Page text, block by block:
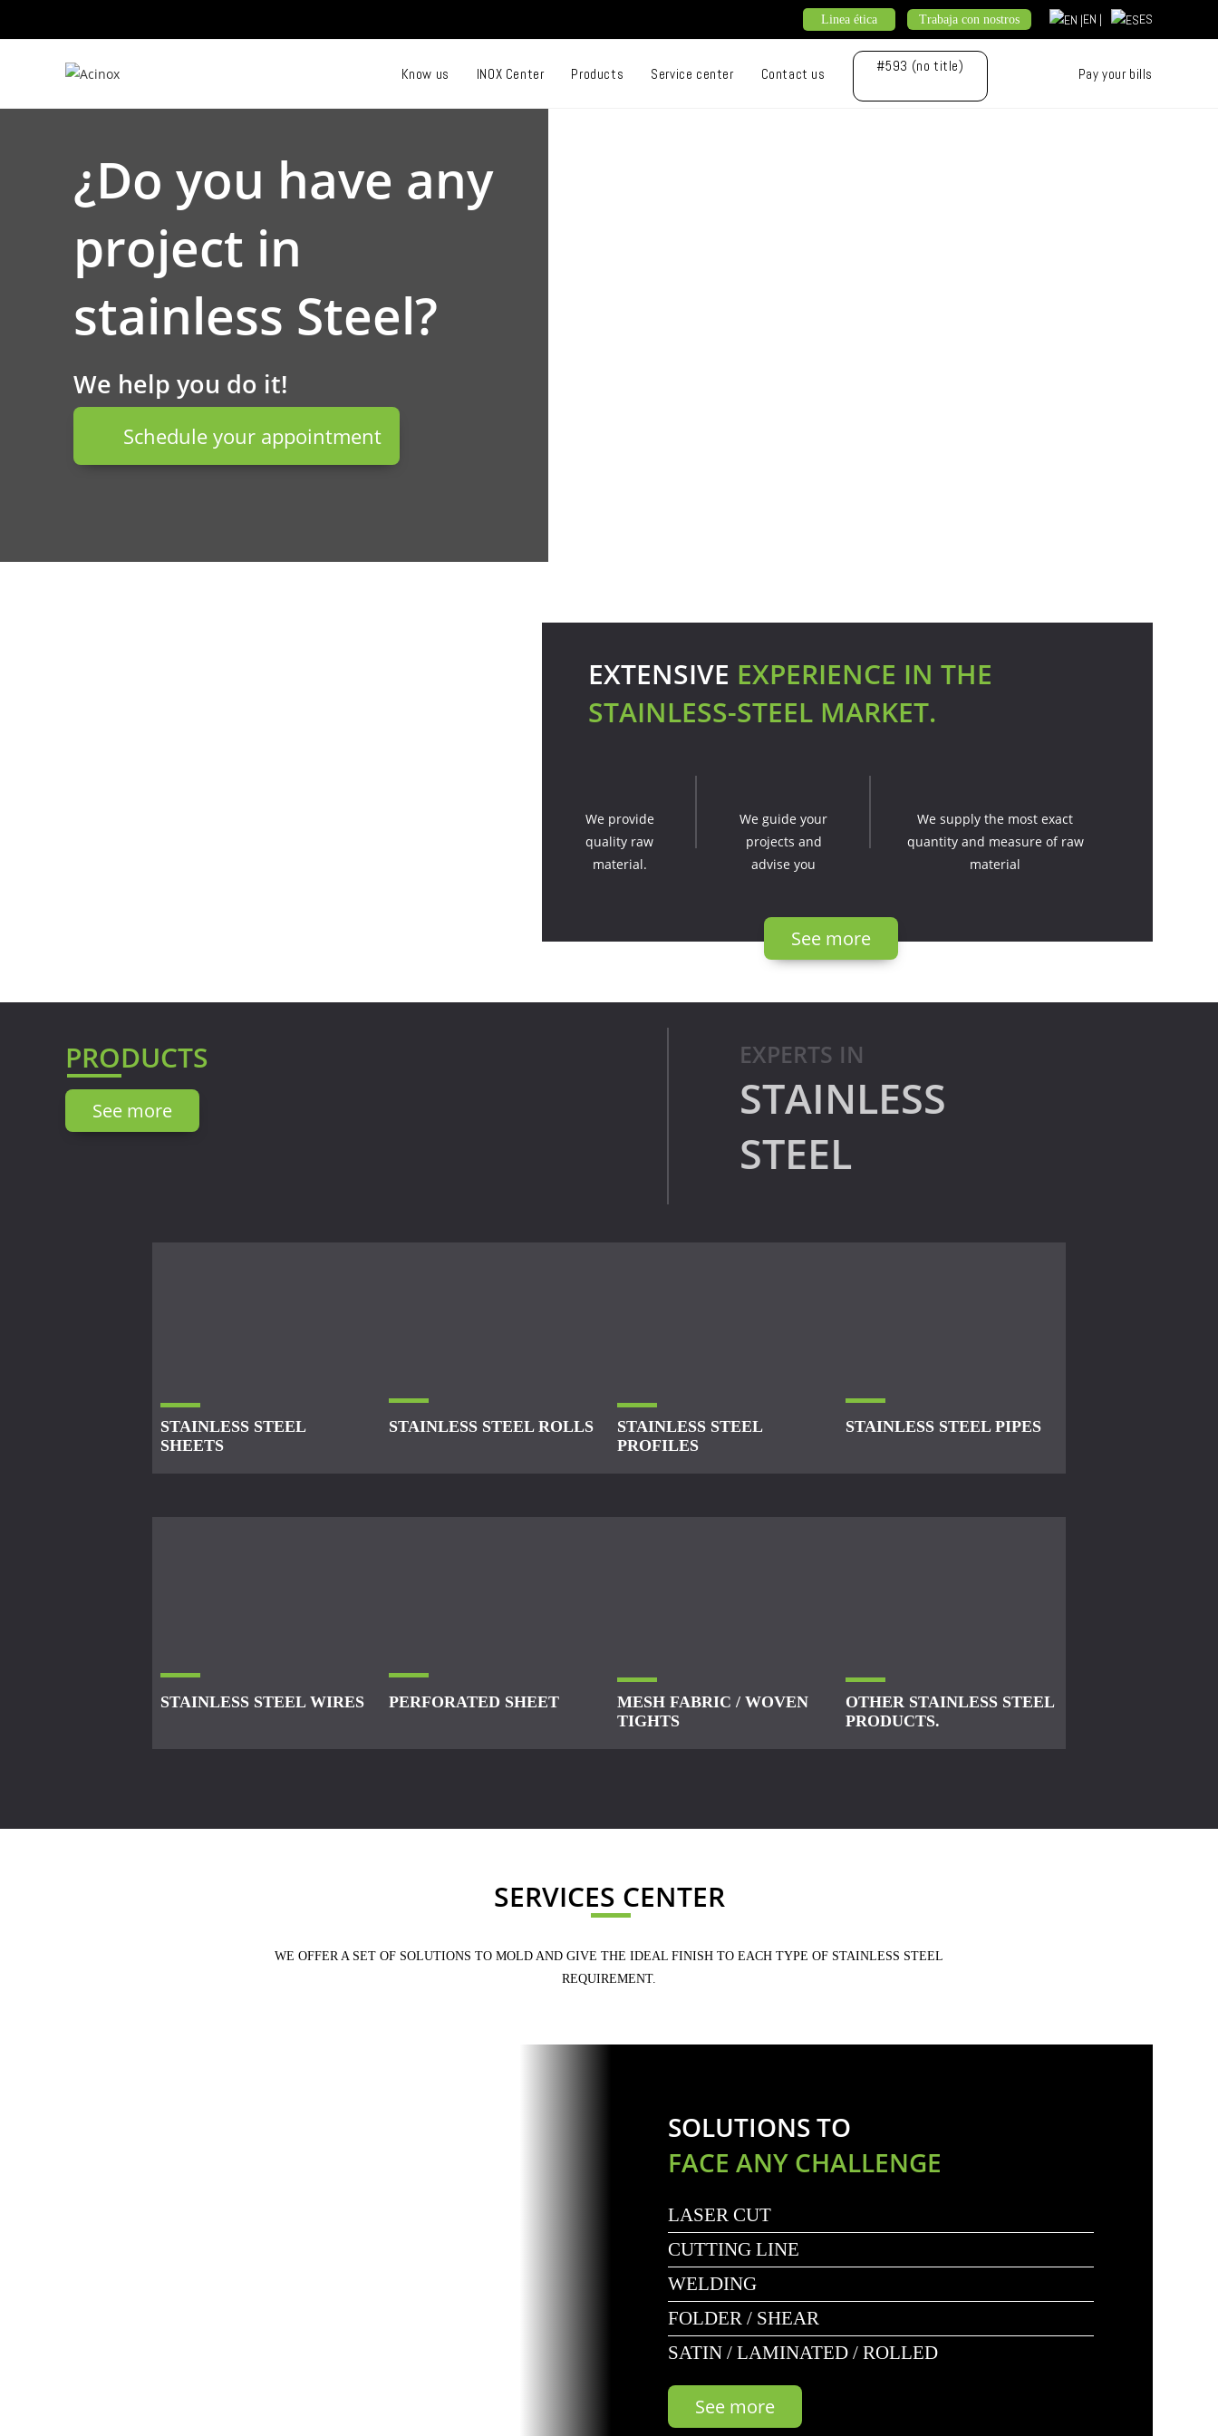
Linea ética Trabaja con nostros EN | ES
Know us INOX Center Products Service center Contact us #593 (no title) Pay your bills
¿Do you have any
project in
stainless Steel?
We help you do it!
Schedule your appointment
EXTENSIVE EXPERIENCE IN THE
STAINLESS-STEEL MARKET.
We provide
quality raw
material.
We guide your
projects and
advise you
We supply the most exact
quantity and measure of raw
material
See more
PRODUCTS
See more
EXPERTS IN
STAINLESS
STEEL
STAINLESS STEEL
SHEETS
STAINLESS STEEL ROLLS
STAINLESS STEEL
PROFILES
STAINLESS STEEL PIPES
STAINLESS STEEL WIRES PERFORATED SHEET
MESH FABRIC / WOVEN
TIGHTS
OTHER STAINLESS STEEL
PRODUCTS.
SERVICES CENTER
WE OFFER A SET OF SOLUTIONS TO MOLD AND GIVE THE IDEAL FINISH TO EACH TYPE OF STAINLESS STEEL
REQUIREMENT.
SOLUTIONS TO
FACE ANY CHALLENGE
LASER CUT
CUTTING LINE
WELDING
FOLDER / SHEAR
SATIN / LAMINATED / ROLLED
See more